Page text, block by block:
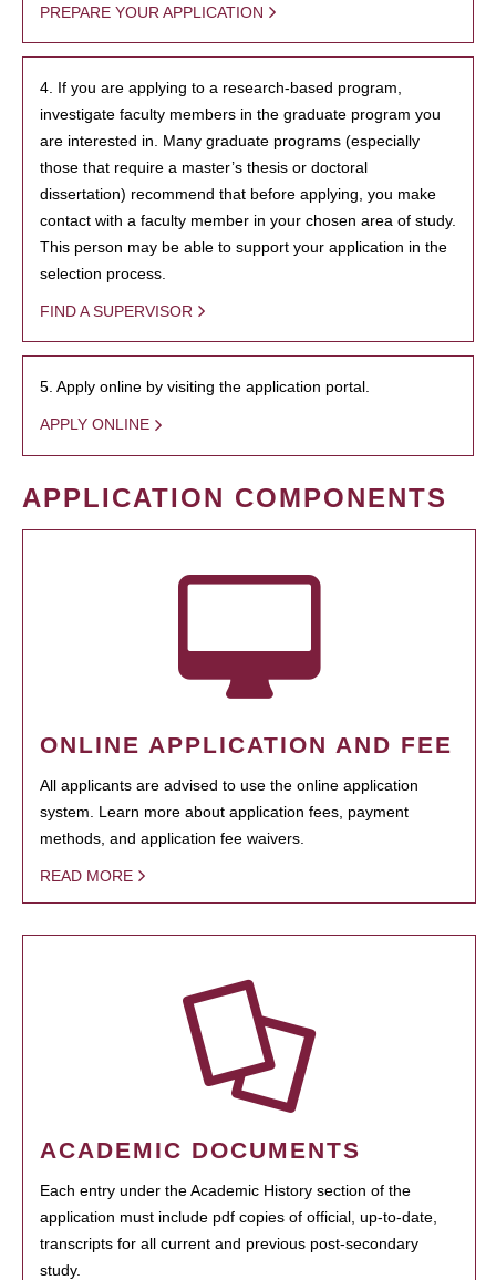
PREPARE YOUR APPLICATION
4. If you are applying to a research-based program,
investigate faculty members in the graduate program you
are interested in. Many graduate programs (especially
those that require a master’s thesis or doctoral
dissertation) recommend that before applying, you make
contact with a faculty member in your chosen area of study.
This person may be able to support your application in the
selection process.
FIND A SUPERVISOR
5. Apply online by visiting the application portal.
APPLY ONLINE
APPLICATION COMPONENTS
ONLINE APPLICATION AND FEE
All applicants are advised to use the online application
system. Learn more about application fees, payment
methods, and application fee waivers.
READ MORE
ACADEMIC DOCUMENTS
Each entry under the Academic History section of the
application must include pdf copies of official, up-to-date,
transcripts for all current and previous post-secondary
study.